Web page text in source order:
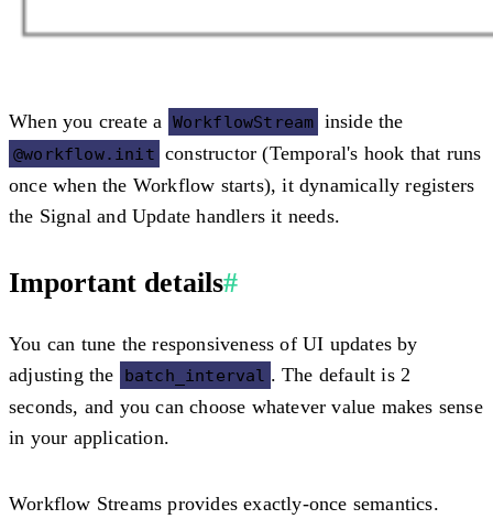
When you create a WorkflowStream inside the
@workflow.init constructor (Temporal's hook that runs
once when the Workflow starts), it dynamically registers
the Signal and Update handlers it needs.
Important details#
You can tune the responsiveness of UI updates by
adjusting the
batch_interval . The default is 2
seconds, and you can choose whatever value makes sense
in your application.
Workflow Streams provides exactly-once semantics.